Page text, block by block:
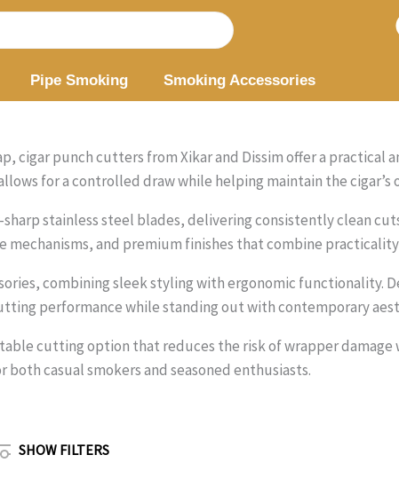
Pipe Smoking Smoking Accessories
cigar punch cutters from Xikar and Dissim offer a practical
for a controlled draw while helping maintain the
stainless steel blades, delivering consistently clean
and premium finishes that combine
combining sleek styling with ergonomic functionality.
performance while standing out with contemporary
cutting option that reduces the risk of wrapper damage
casual smokers and seasoned enthusiasts.
SHOW FILTERS